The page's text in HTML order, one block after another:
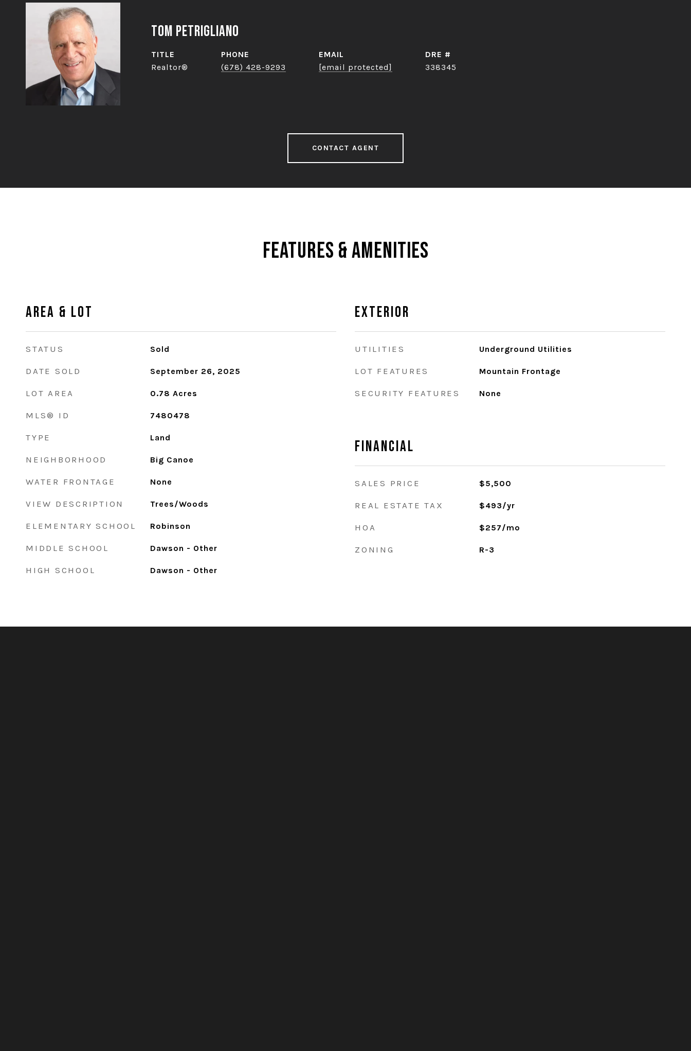
Tom Petrigliano
TITLE
Realtor®
PHONE
(678) 428-9293
EMAIL
[email protected]
DRE #
338345
CONTACT AGENT
Features & Amenities
Area & Lot
STATUS Sold
DATE SOLD September 26, 2025
LOT AREA 0.78 Acres
MLS® ID 7480478
TYPE Land
NEIGHBORHOOD Big Canoe
WATER FRONTAGE None
VIEW DESCRIPTION Trees/Woods
ELEMENTARY SCHOOL Robinson
MIDDLE SCHOOL Dawson - Other
HIGH SCHOOL Dawson - Other
Exterior
UTILITIES Underground Utilities
LOT FEATURES Mountain Frontage
SECURITY FEATURES None
Financial
SALES PRICE $5,500
REAL ESTATE TAX $493/yr
HOA $257/mo
ZONING R-3